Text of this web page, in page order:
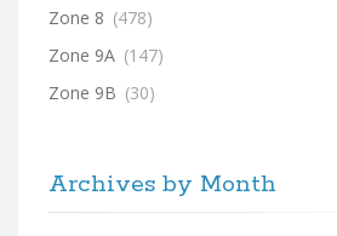
Zone 8 (478)
Zone 9A (147)
Zone 9B (30)
Archives by Month